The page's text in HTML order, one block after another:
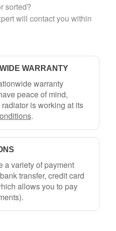
sorted?
will contact you within
WARRANTY
warranty
peace of mind,
is working at its
.
a variety of payment
transfer, credit card
allows you to pay